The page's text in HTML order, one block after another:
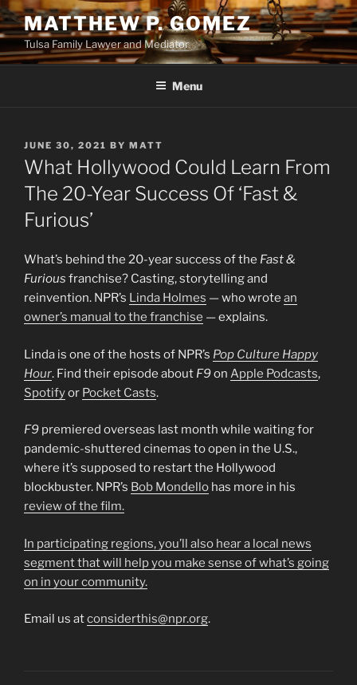
Skip
to
content
MATTHEW P. GOMEZ
Tulsa Family Lawyer and Mediator
Menu
POSTED
ON
JUNE 30, 2021 BY MATT
What Hollywood Could Learn From
The 20-Year Success Of ‘Fast &
Furious’
What’s behind the 20-year success of the Fast &
Furious franchise? Casting, storytelling and
reinvention. NPR’s Linda Holmes — who wrote an
owner’s manual to the franchise — explains.
Linda is one of the hosts of NPR’s Pop Culture Happy
Hour. Find their episode about F9on Apple Podcasts,
Spotifyor Pocket Casts.
F9 premiered overseas last month while waiting for
pandemic-shuttered cinemas to open in the U.S.,
where it’s supposed to restart the Hollywood
blockbuster. NPR’s Bob Mondello has more in his
review of the film.
In participating regions, you’ll also hear a local news
segment that will help you make sense of what’s going
on in your community.
Email us atconsiderthis@npr.org.